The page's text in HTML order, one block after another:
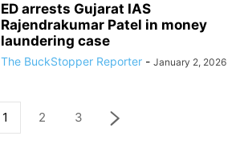
ED arrests Gujarat IAS
Rajendrakumar Patel in money
laundering case
The BuckStopper Reporter - January 2, 2026
1 2 3